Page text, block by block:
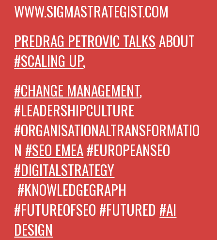
WWW.SIGMASTRATEGIST.COM
PREDRAG PETROVIC TALKSABOUT
#SCALING UP,
#CHANGE MANAGEMENT,
#LEADERSHIPCULTURE
#ORGANISATIONALTRANSFORMATIO
N #SEO EMEA#EUROPEANSEO
#DIGITALSTRATEGY
#KNOWLEDGEGRAPH
#FUTUREOFSEO #FUTURED #AI
DESIGN